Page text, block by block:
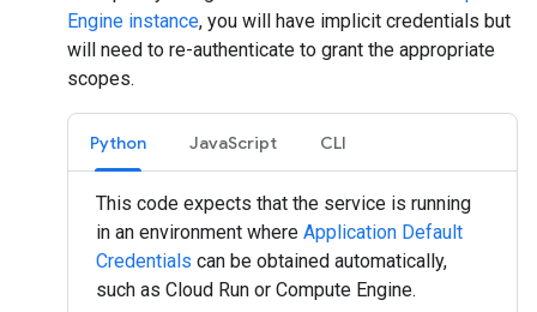
Engine instance, you will have implicit credentials but
will need to re-authenticate to grant the appropriate
scopes.
Python JavaScript CLI
This code expects that the service is running
in an environment where Application Default
Credentials can be obtained automatically,
such as Cloud Run or Compute Engine.